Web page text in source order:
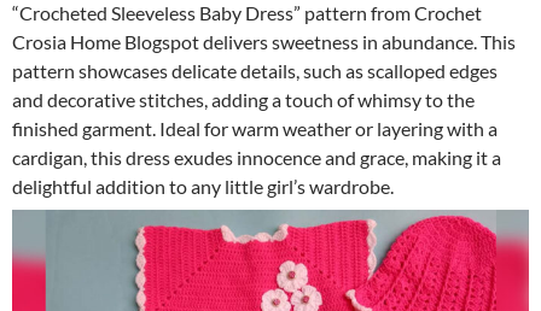
“Crocheted Sleeveless Baby Dress” pattern from Crochet
Crosia Home Blogspot delivers sweetness in abundance. This
pattern showcases delicate details, such as scalloped edges
and decorative stitches, adding a touch of whimsy to the
finished garment. Ideal for warm weather or layering with a
cardigan, this dress exudes innocence and grace, making it a
delightful addition to any little girl’s wardrobe.